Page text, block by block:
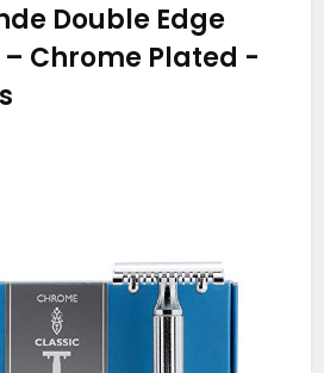
Double Edge
Chrome Plated -